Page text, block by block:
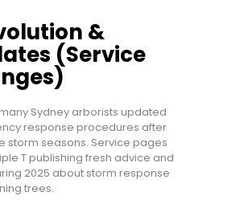
&
(Service
Sydney arborists updated
response procedures after
storm seasons. Service pages
T publishing fresh advice and
2025 about storm response
trees.